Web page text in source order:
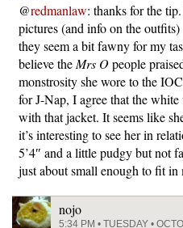
@redmanlaw: thanks for the
pictures (and info on the
they seem a bit fawny for my
believe the Mrs Opeople
monstrosity she wore to the
for J-Nap, I agree that the
with that jacket. It seems like
it’s interesting to see her in
5’4″ and a little pudgy but not
just about small enough to fit in
nojo
5:34 PM • TUESDAY •